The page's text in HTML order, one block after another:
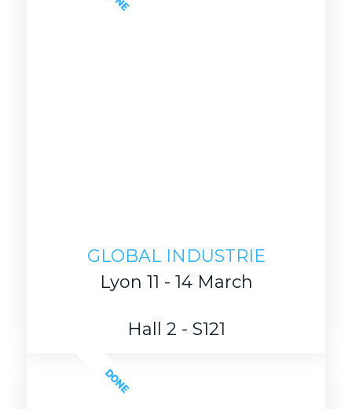
GLOBAL INDUSTRIE
Lyon 11 - 14 March
Hall 2 - S121
DONE